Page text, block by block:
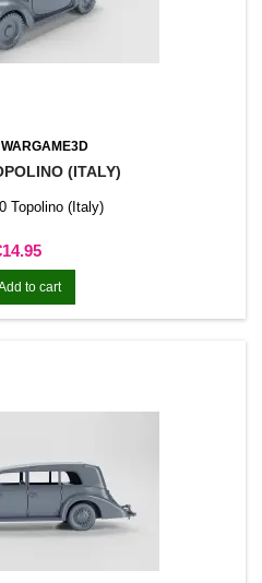
WARGAME3D
(ITALY)
Topolino (Italy)
to cart